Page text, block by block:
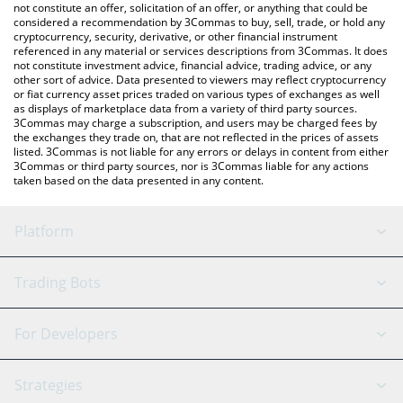
Kibble price in major fiat and crypto currencies.
not constitute an offer, solicitation of an offer, or anything that could be
considered a recommendation by 3Commas to buy, sell, trade, or hold any
cryptocurrency, security, derivative, or other financial instrument
referenced in any material or services descriptions from 3Commas. It does
not constitute investment advice, financial advice, trading advice, or any
other sort of advice. Data presented to viewers may reflect cryptocurrency
or fiat currency asset prices traded on various types of exchanges as well
as displays of marketplace data from a variety of third party sources.
3Commas may charge a subscription, and users may be charged fees by
the exchanges they trade on, that are not reflected in the prices of assets
listed. 3Commas is not liable for any errors or delays in content from either
3Commas or third party sources, nor is 3Commas liable for any actions
taken based on the data presented in any content.
Platform
GRID Bot
Signal Bot
AI Assistant
Trading Bots
Binance
For Developers
API Reference
Strategies